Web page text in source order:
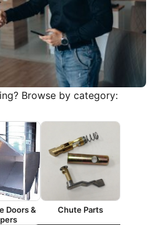
Browse by category:
Doors &
Chute Parts